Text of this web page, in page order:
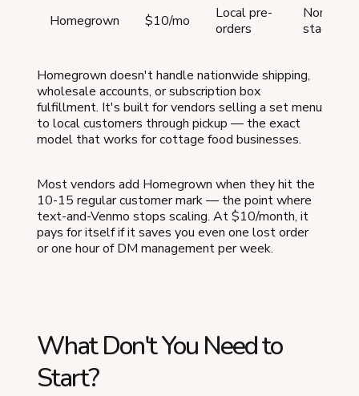
Homegrown $10/mo
Local pre-
orders
None for
stage
Homegrown doesn't handle nationwide shipping,
wholesale accounts, or subscription box
fulfillment. It's built for vendors selling a set menu
to local customers through pickup — the exact
model that works for cottage food businesses.
Most vendors add Homegrown when they hit the
10-15 regular customer mark — the point where
text-and-Venmo stops scaling. At $10/month, it
pays for itself if it saves you even one lost order
or one hour of DM management per week.
What Don't You Need to
Start?